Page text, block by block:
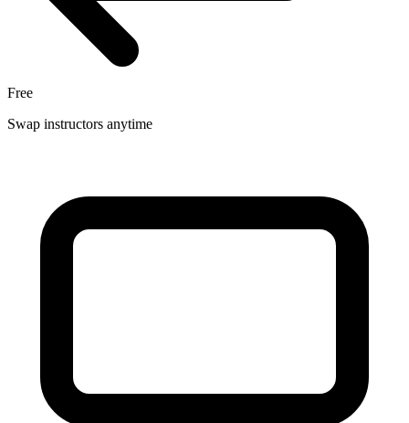
Free
Swap instructors anytime